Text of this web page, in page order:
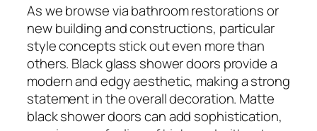
As we browse via bathroom restorations or
new building and constructions, particular
style concepts stick out even more than
others. Black glass shower doors provide a
modern and edgy aesthetic, making a strong
statement in the overall decoration. Matte
black shower doors can add sophistication,